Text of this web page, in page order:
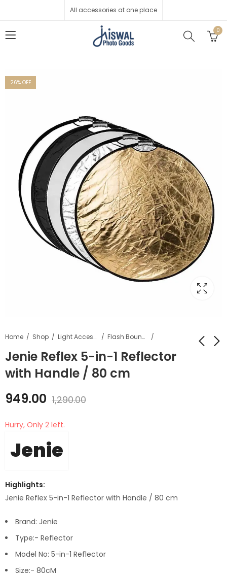
All accessories at one place
0
26% OFF
Home Shop Light Accessories Flash Bouncer and defuser
Jenie Reflex 5-in-1 Reflector
with Handle / 80 cm
949.00 1,290.00
Hurry, Only 2 left.
Jenie
Highlights:
Jenie Reflex 5-in-1 Reflector with Handle / 80 cm
Brand: Jenie
Type:- Reflector
Model No: 5-in-1 Reflector
Size:- 80cM